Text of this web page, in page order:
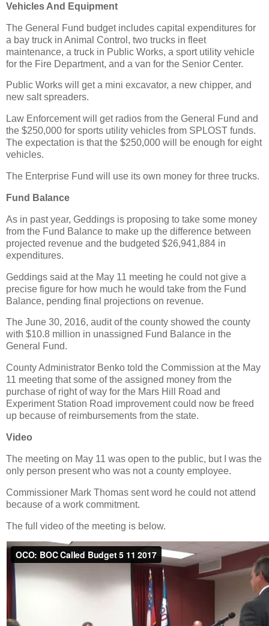
Vehicles And Equipment
The General Fund budget includes capital expenditures for
a bay truck in Animal Control, two trucks in fleet
maintenance, a truck in Public Works, a sport utility vehicle
for the Fire Department, and a van for the Senior Center.
Public Works will get a mini excavator, a new chipper, and
new salt spreaders.
Law Enforcement will get radios from the General Fund and
the $250,000 for sports utility vehicles from SPLOST funds.
The expectation is that the $250,000 will be enough for eight
vehicles.
The Enterprise Fund will use its own money for three trucks.
Fund Balance
As in past year, Geddings is proposing to take some money
from the Fund Balance to make up the difference between
projected revenue and the budgeted $26,941,884 in
expenditures.
Geddings said at the May 11 meeting he could not give a
precise figure for how much he would take from the Fund
Balance, pending final projections on revenue.
The June 30, 2016, audit of the county showed the county
with $10.8 million in unassigned Fund Balance in the
General Fund.
County Administrator Benko told the Commission at the May
11 meeting that some of the assigned money from the
purchase of right of way for the Mars Hill Road and
Experiment Station Road improvement could now be freed
up because of reimbursements from the state.
Video
The meeting on May 11 was open to the public, but I was the
only person present who was not a county employee.
Commissioner Mark Thomas sent word he could not attend
because of a work commitment.
The full video of the meeting is below.